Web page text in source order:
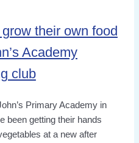
their own food
Academy
club
Primary Academy in
been getting their hands
at a new after